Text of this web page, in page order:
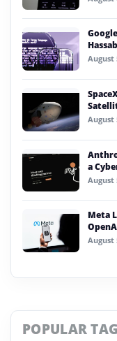
August
August
a
August
Meta
August
POPULAR